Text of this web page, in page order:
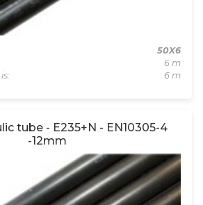
50X6
6 m
6 m
tube - E235+N - EN10305-4
-12mm